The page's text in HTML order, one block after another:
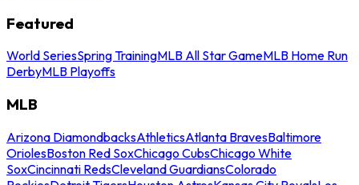
Featured
World SeriesSpring TrainingMLB All Star GameMLB Home Run
DerbyMLB Playoffs
MLB
Arizona DiamondbacksAthleticsAtlanta BravesBaltimore
OriolesBoston Red SoxChicago CubsChicago White
SoxCincinnati RedsCleveland GuardiansColorado